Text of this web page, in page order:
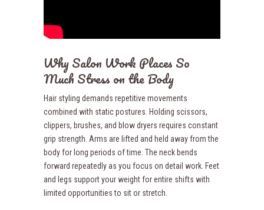
Why Salon Work Places So
Much Stress on the Body
Hair styling demands repetitive movements
combined with static postures. Holding scissors,
clippers, brushes, and blow dryers requires constant
grip strength. Arms are lifted and held away from the
body for long periods of time. The neck bends
forward repeatedly as you focus on detail work. Feet
and legs support your weight for entire shifts with
limited opportunities to sit or stretch.